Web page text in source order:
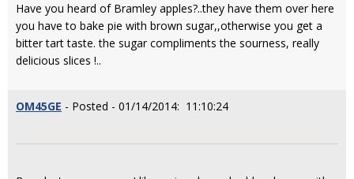
Have you heard of Bramley apples?..they have them over here
you have to bake pie with brown sugar,,otherwise you get a
bitter tart taste. the sugar compliments the sourness, really
delicious slices !..
OM45GE - Posted - 01/14/2014: 11:10:24